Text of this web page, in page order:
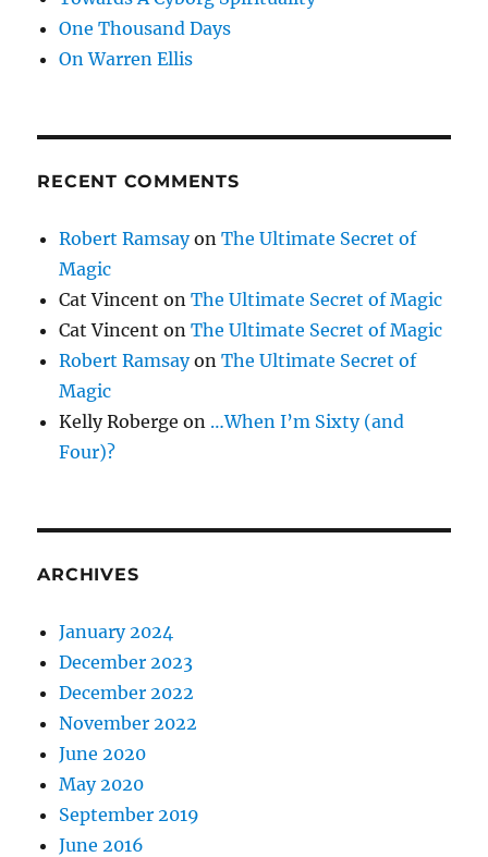
One Thousand Days
On Warren Ellis
RECENT COMMENTS
Robert RamsayonThe Ultimate Secret of
Magic
Cat Vincent onThe Ultimate Secret of Magic
Cat Vincent onThe Ultimate Secret of Magic
Robert RamsayonThe Ultimate Secret of
Magic
Kelly Roberge on …When I’m Sixty (and
Four)?
ARCHIVES
January 2024
December 2023
December 2022
November 2022
June 2020
May 2020
September 2019
June 2016